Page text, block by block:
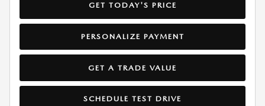
GET TODAY'S PRICE
PERSONALIZE PAYMENT
GET A TRADE VALUE
SCHEDULE TEST DRIVE